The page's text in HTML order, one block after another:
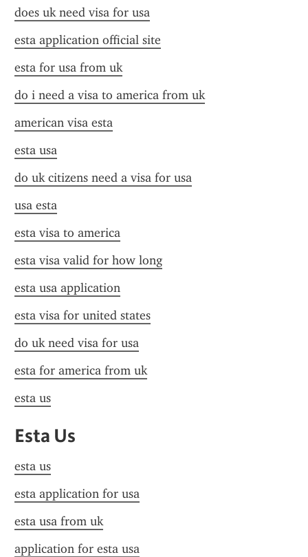
does uk need visa for usa
esta application official site
esta for usa from uk
do i need a visa to america from uk
american visa esta
esta usa
do uk citizens need a visa for usa
usa esta
esta visa to america
esta visa valid for how long
esta usa application
esta visa for united states
do uk need visa for usa
esta for america from uk
esta us
Esta Us
esta us
esta application for usa
esta usa from uk
application for esta usa